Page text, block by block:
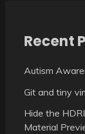
Recent
Autism
Git and tiny
Hide the
Material